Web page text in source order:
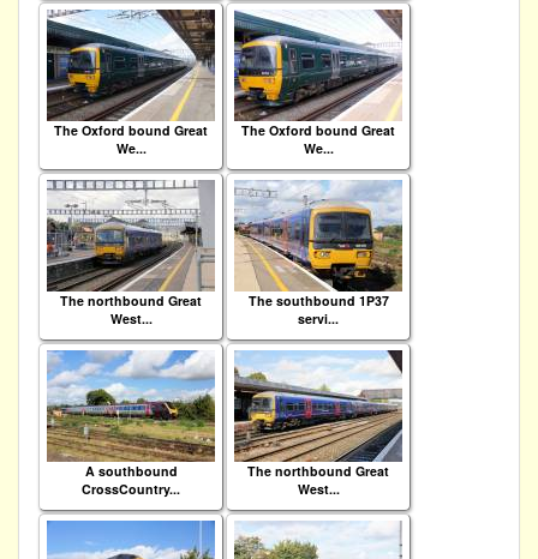
The Oxford bound Great
We...
The Oxford bound Great
We...
The northbound Great
West...
The southbound 1P37
servi...
A southbound
CrossCountry...
The northbound Great
West...